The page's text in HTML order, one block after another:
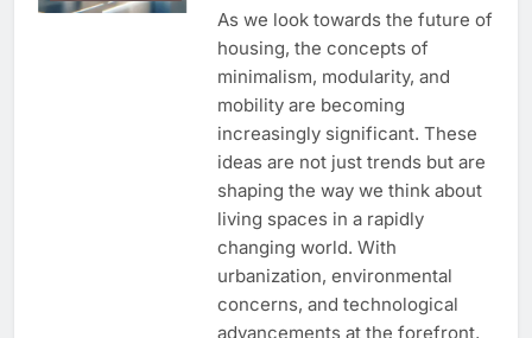
As we look towards the future of
housing, the concepts of
minimalism, modularity, and
mobility are becoming
increasingly significant. These
ideas are not just trends but are
shaping the way we think about
living spaces in a rapidly
changing world. With
urbanization, environmental
concerns, and technological
advancements at the forefront,